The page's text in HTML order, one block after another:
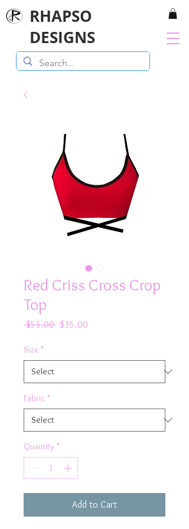
RHAPSO
DESIGNS
Red Criss Cross Crop
Top
$55.00 Regular
$35.00
Size *
Fabric *
Quantity *
Add to Cart